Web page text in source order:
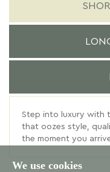
We use cookies
Step into luxury with
that oozes style,
the moment you